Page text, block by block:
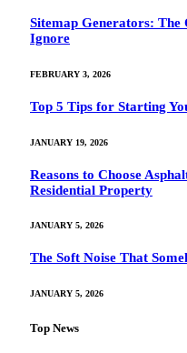
Sitemap Generators: The
Ignore
FEBRUARY 3, 2026
Top 5 Tips for Starting
JANUARY 19, 2026
Reasons to Choose
Residential Property
JANUARY 5, 2026
The Soft Noise That
JANUARY 5, 2026
Top News